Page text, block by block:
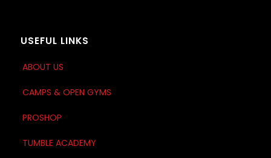
USEFUL LINKS
ABOUT US
CAMPS & OPEN GYMS
PROSHOP
TUMBLE ACADEMY